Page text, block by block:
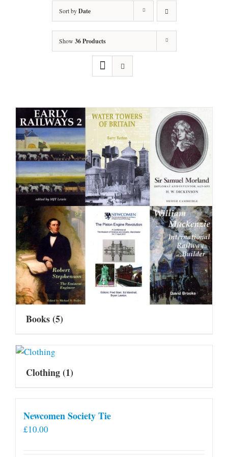
Sort byDate
Show 36 Products
Books(5)
Clothing(1)
Newcomen Society Tie
£10.00